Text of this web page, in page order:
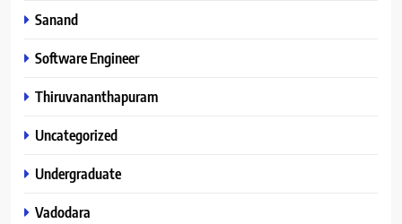
Sanand
Software Engineer
Thiruvananthapuram
Uncategorized
Undergraduate
Vadodara